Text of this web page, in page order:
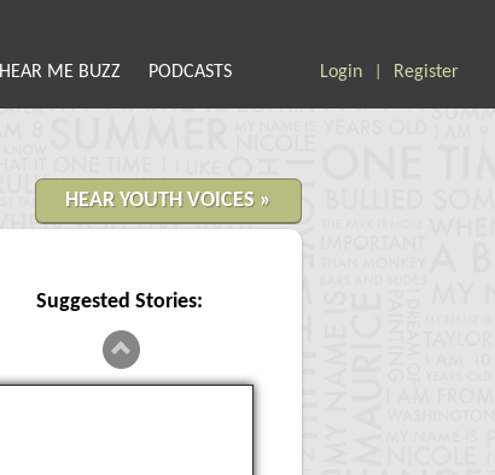
HEAR ME BUZZ PODCASTS Login Register
HEAR YOUTH VOICES »
Suggested Stories: